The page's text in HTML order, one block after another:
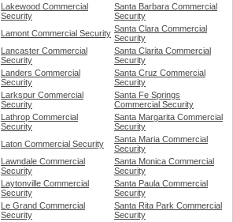
Lakewood Commercial
Security
Santa Barbara Commercial
Security
Lamont Commercial Security Santa Clara Commercial
Security
Lancaster Commercial
Security
Santa Clarita Commercial
Security
Landers Commercial
Security
Santa Cruz Commercial
Security
Larkspur Commercial
Security
Santa Fe Springs
Commercial Security
Lathrop Commercial
Security
Santa Margarita Commercial
Security
Laton Commercial Security
Santa Maria Commercial
Security
Lawndale Commercial
Security
Santa Monica Commercial
Security
Laytonville Commercial
Security
Santa Paula Commercial
Security
Le Grand Commercial
Security
Santa Rita Park Commercial
Security